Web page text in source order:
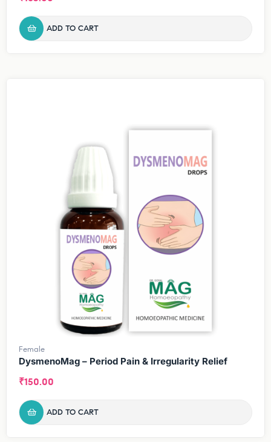
ADD TO CART
Female
DysmenoMag – Period Pain & Irregularity Relief
₹150.00
ADD TO CART